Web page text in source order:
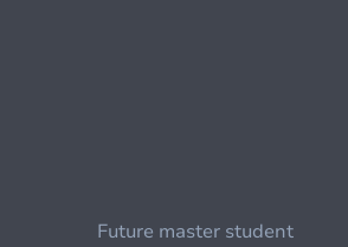
Future master student